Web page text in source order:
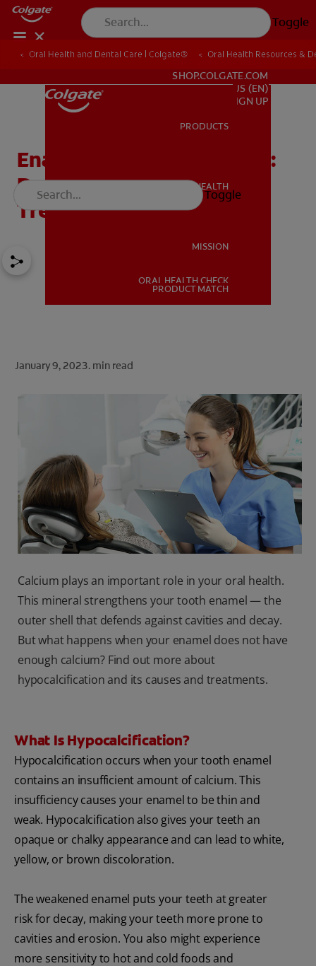
Toggle
ORAL HEALTH
FOR PROFESSIONALS
SHOP.COLGATE.COM
US (EN)
SIGN UP
SHOP.COLGATE.COM
US (EN)
SIGN UP
PRODUCTS
ORAL HEALTH
MISSION
ORAL HEALTH CHECK
PRODUCT MATCH
Toggle
Oral Health and Dental Care | Colgate® Oral Health Resources &
Enamel Hypocalcification:
Definition, Causes, and
Treatment
January 9, 2023. min read
Calcium plays an important role in your oral health.
This mineral strengthens your tooth enamel — the
outer shell that defends against cavities and decay.
But what happens when your enamel does not have
enough calcium? Find out more about
hypocalcification and its causes and treatments.
What Is Hypocalcification?
Hypocalcification occurs when your tooth enamel
contains an insufficient amount of calcium. This
insufficiency causes your enamel to be thin and
weak. Hypocalcification also gives your teeth an
opaque or chalky appearance and can lead to white,
yellow, or brown discoloration.
The weakened enamel puts your teeth at greater
risk for decay, making your teeth more prone to
cavities and erosion. You also might experience
more sensitivity to hot and cold foods and